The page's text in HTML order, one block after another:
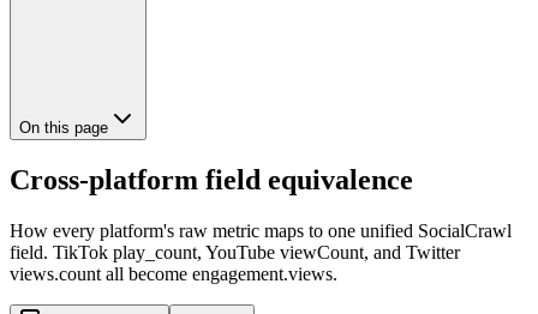
On this page
Cross-platform field equivalence
How every platform's raw metric maps to one unified SocialCrawl
field. TikTok play_count, YouTube viewCount, and Twitter
views.count all become engagement.views.